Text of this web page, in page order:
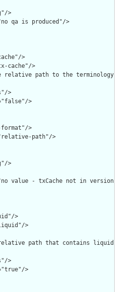
>
qa is produced"/>
>
cache"/>
relative path to the terminology
>
>
>
path"/>
>
value - txCache not in version
>
>
path that contains liquid
>
>